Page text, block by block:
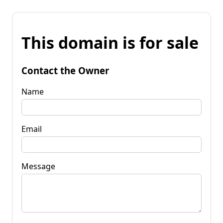
This domain is for sale
Contact the Owner
Name
Email
Message